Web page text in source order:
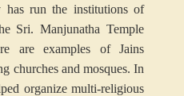
has run the institutions of
Sri. Manjunatha Temple
are examples of Jains
churches and mosques. In
organize multi-religious